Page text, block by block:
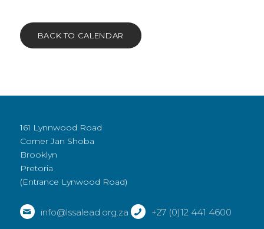
BACK TO CALENDAR
161 Lynnwood Road
Corner Jan Shoba
Brooklyn
Pretoria
(Entrance Lynwood Road)
info@lssalead.org.za +27 (0)12 441 4600